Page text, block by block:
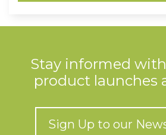
Stay informed
product launches
Sign Up to our